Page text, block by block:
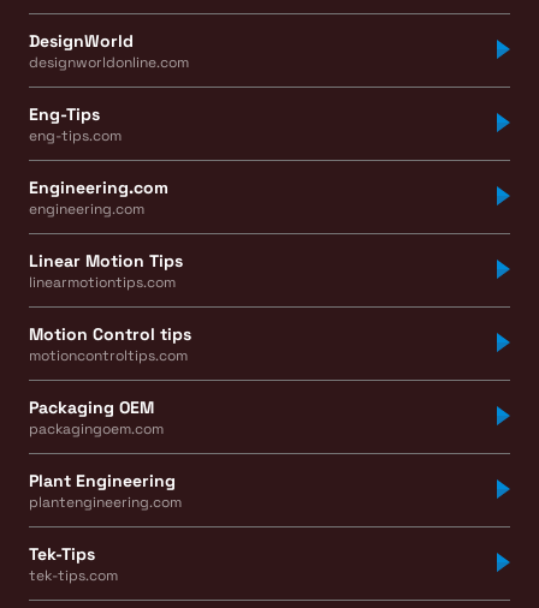
DesignWorld
designworldonline.com
Eng-Tips
eng-tips.com
Engineering.com
engineering.com
Linear Motion Tips
linearmotiontips.com
Motion Control tips
motioncontroltips.com
Packaging OEM
packagingoem.com
Plant Engineering
plantengineering.com
Tek-Tips
tek-tips.com